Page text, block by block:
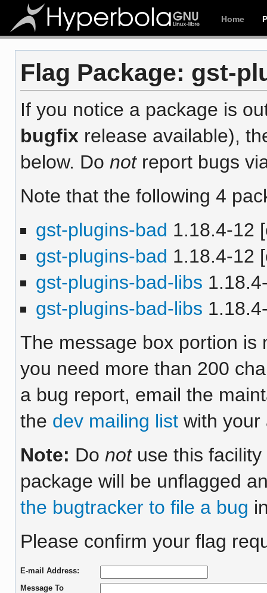
Home
Flag Package: gst-
If you notice a package is
bugfix release available),
below. Do notreport bugs
Note that the following 4
gst-plugins-bad 1.18.4-12
gst-plugins-bad 1.18.4-12
gst-plugins-bad-libs
gst-plugins-bad-libs
The message box portion is
you need more than 200
a bug report, email the
the dev mailing listwith your
Note: Do notuse this facility
package will be unflagged
the bugtracker to file a bug
Please confirm your flag
E-mail Address:
Message To